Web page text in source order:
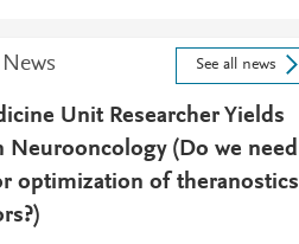
See all news
Unit Researcher Yields
Neurooncology (Do we need
optimization of theranostics